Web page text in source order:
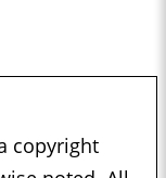
copyright